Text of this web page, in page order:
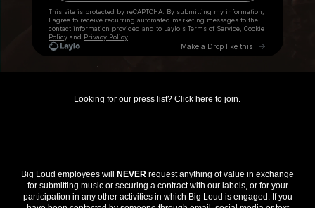
Looking for our press list?Click here to join.
Big Loud employees will NEVER request anything of value in exchange
for submitting music or securing a contract with our labels, or for your
participation in any other activities in which Big Loud is engaged. If you